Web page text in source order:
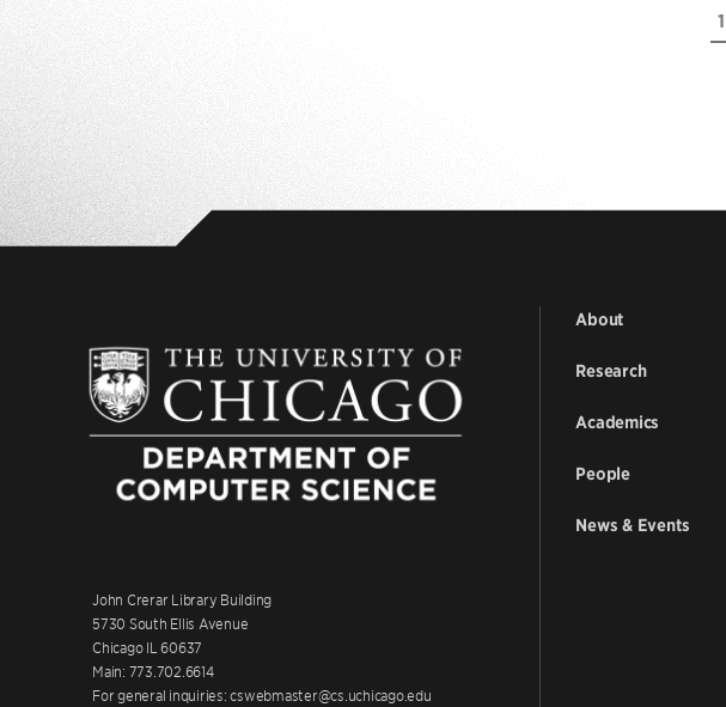
1
John Crerar Library Building
5730 South Ellis Avenue
Chicago IL 60637
Main: 773.702.6614
For general inquiries: cswebmaster@cs.uchicago.edu
About
Research
Academics
People
News & Events